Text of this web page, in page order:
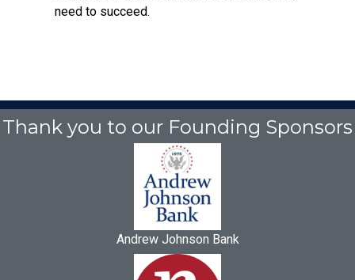
need to succeed.
Thank you to our Founding Sponsors
Andrew Johnson Bank